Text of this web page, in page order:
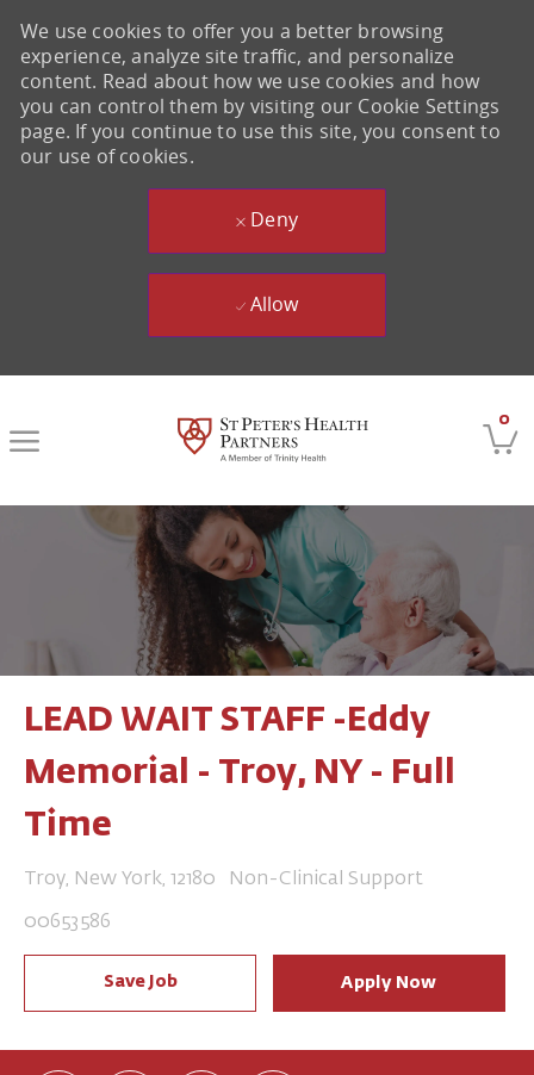
0
We use cookies to offer you a better browsing
experience, analyze site traffic, and personalize
content. Read about how we use cookies and how
you can control them by visiting our Cookie Settings
page. If you continue to use this site, you consent to
our use of cookies.
Deny
Allow
LEAD WAIT STAFF -Eddy
Memorial - Troy, NY - Full
Time
Location
Troy, New York, 12180 Category
Non-Clinical Support
Job Id
00653586
Save Job Apply Now